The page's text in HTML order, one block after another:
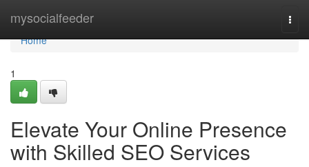
mysocialfeeder
Home
Home
1
Elevate Your Online Presence
with Skilled SEO Services